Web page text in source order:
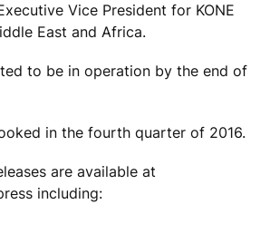
Vice President for KONE
East and Africa.
to be in operation by the end of
in the fourth quarter of 2016.
are available at
including: